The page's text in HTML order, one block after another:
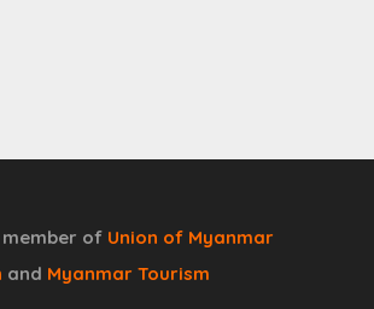
member of Union of Myanmar
and Myanmar Tourism